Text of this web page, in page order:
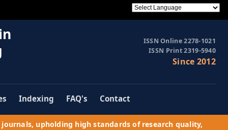
ISSN Online 2278-1021
ISSN Print 2319-5940
Since 2012
Indexing FAQ's Contact
upholding high standards of research quality,